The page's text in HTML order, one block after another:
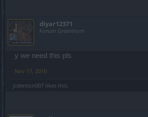
diyar12371
Forum Greenhorn
y we need this pls
Nov 17, 2016
jcdenton007 likes this.